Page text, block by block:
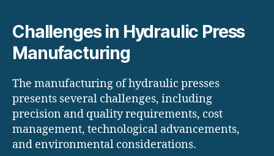
Challenges in Hydraulic Press
Manufacturing
The manufacturing of hydraulic presses
presents several challenges, including
precision and quality requirements, cost
management, technological advancements,
and environmental considerations.